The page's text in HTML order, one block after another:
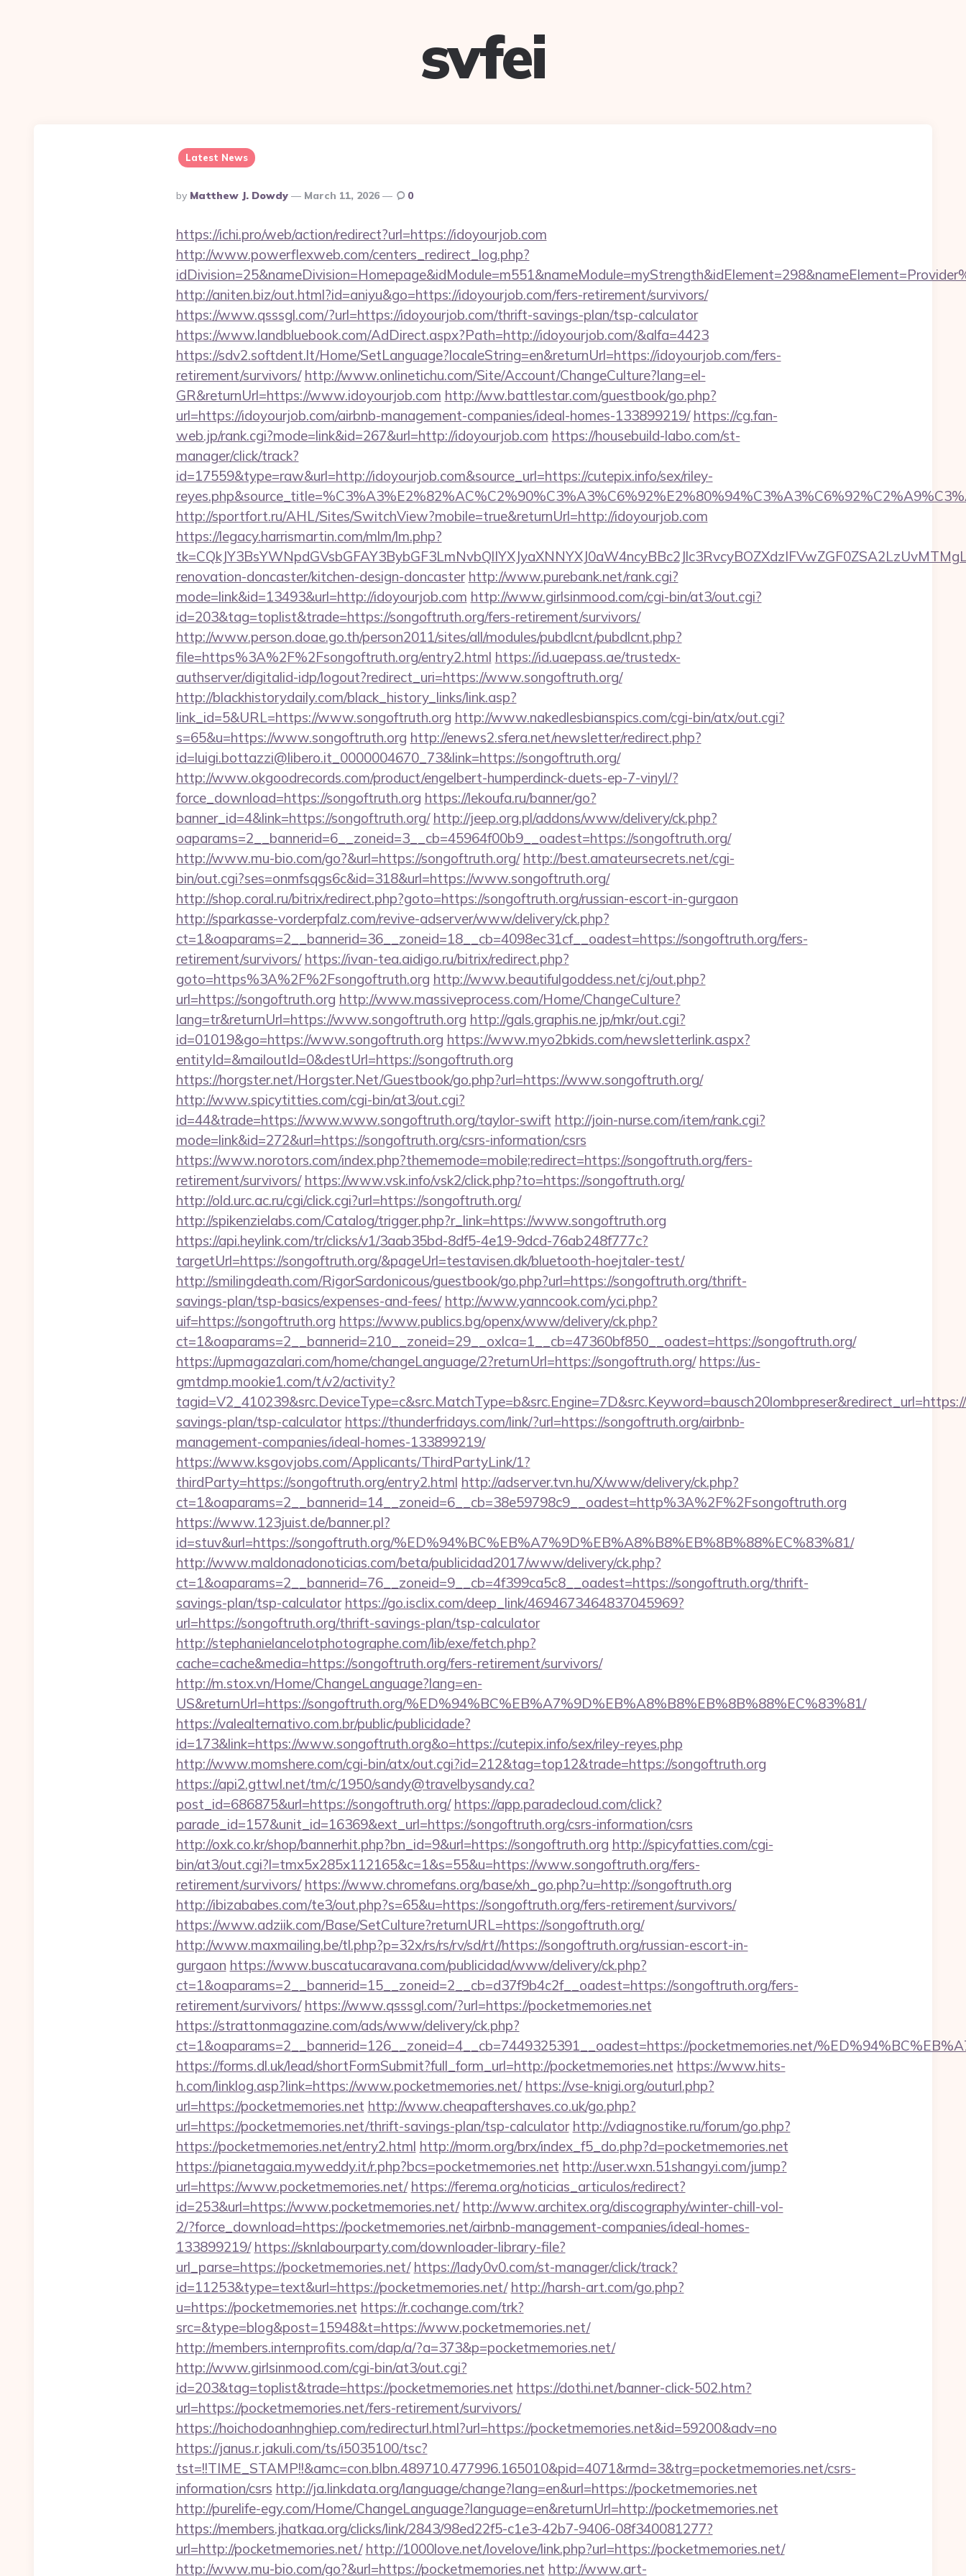
svfei
Latest News
Posted
By
By Matthew J. Dowdy March 11, 2026 0
https://ichi.pro/web/action/redirect?url=https://idoyourjob.com
http://www.powerflexweb.com/centers_redirect_log.php?
http://aniten.biz/out.html?id=aniyu&go=https://idoyourjob.com/fers-retirement/survivors/
https://www.qsssgl.com/?url=https://idoyourjob.com/thrift-savings-plan/tsp-calculator
https://www.landbluebook.com/AdDirect.aspx?Path=http://idoyourjob.com/&alfa=4423
https://sdv2.softdent.lt/Home/SetLanguage?localeString=en&returnUrl=https://idoyourjob.com/fers-
retirement/survivors/ http://www.onlinetichu.com/Site/Account/ChangeCulture?lang=el-
GR&returnUrl=https://www.idoyourjob.com http://ww.battlestar.com/guestbook/go.php?
url=https://idoyourjob.com/airbnb-management-companies/ideal-homes-133899219/ https://cg.fan-
web.jp/rank.cgi?mode=link&id=267&url=http://idoyourjob.com https://housebuild-labo.com/st-
manager/click/track?
id=17559&type=raw&url=http://idoyourjob.com&source_url=https://cutepix.info/sex/riley-
http://sportfort.ru/AHL/Sites/SwitchView?mobile=true&returnUrl=http://idoyourjob.com
https://legacy.harrismartin.com/mlm/lm.php?
renovation-doncaster/kitchen-design-doncaster http://www.purebank.net/rank.cgi?
mode=link&id=13493&url=http://idoyourjob.com http://www.girlsinmood.com/cgi-bin/at3/out.cgi?
id=203&tag=toplist&trade=https://songoftruth.org/fers-retirement/survivors/
http://www.person.doae.go.th/person2011/sites/all/modules/pubdlcnt/pubdlcnt.php?
file=https%3A%2F%2Fsongoftruth.org/entry2.html https://id.uaepass.ae/trustedx-
authserver/digitalid-idp/logout?redirect_uri=https://www.songoftruth.org/
http://blackhistorydaily.com/black_history_links/link.asp?
link_id=5&URL=https://www.songoftruth.org http://www.nakedlesbianspics.com/cgi-bin/atx/out.cgi?
s=65&u=https://www.songoftruth.org http://enews2.sfera.net/newsletter/redirect.php?
id=luigi.bottazzi@libero.it_0000004670_73&link=https://songoftruth.org/
http://www.okgoodrecords.com/product/engelbert-humperdinck-duets-ep-7-vinyl/?
force_download=https://songoftruth.org https://lekoufa.ru/banner/go?
banner_id=4&link=https://songoftruth.org/ http://jeep.org.pl/addons/www/delivery/ck.php?
oaparams=2__bannerid=6__zoneid=3__cb=45964f00b9__oadest=https://songoftruth.org/
http://www.mu-bio.com/go?&url=https://songoftruth.org/ http://best.amateursecrets.net/cgi-
bin/out.cgi?ses=onmfsqgs6c&id=318&url=https://www.songoftruth.org/
http://shop.coral.ru/bitrix/redirect.php?goto=https://songoftruth.org/russian-escort-in-gurgaon
http://sparkasse-vorderpfalz.com/revive-adserver/www/delivery/ck.php?
ct=1&oaparams=2__bannerid=36__zoneid=18__cb=4098ec31cf__oadest=https://songoftruth.org/fers-
retirement/survivors/ https://ivan-tea.aidigo.ru/bitrix/redirect.php?
goto=https%3A%2F%2Fsongoftruth.org http://www.beautifulgoddess.net/cj/out.php?
url=https://songoftruth.org http://www.massiveprocess.com/Home/ChangeCulture?
lang=tr&returnUrl=https://www.songoftruth.org http://gals.graphis.ne.jp/mkr/out.cgi?
id=01019&go=https://www.songoftruth.org https://www.myo2bkids.com/newsletterlink.aspx?
entityId=&mailoutId=0&destUrl=https://songoftruth.org
https://horgster.net/Horgster.Net/Guestbook/go.php?url=https://www.songoftruth.org/
http://www.spicytitties.com/cgi-bin/at3/out.cgi?
id=44&trade=https://www.www.songoftruth.org/taylor-swift http://join-nurse.com/item/rank.cgi?
mode=link&id=272&url=https://songoftruth.org/csrs-information/csrs
https://www.norotors.com/index.php?thememode=mobile;redirect=https://songoftruth.org/fers-
retirement/survivors/ https://www.vsk.info/vsk2/click.php?to=https://songoftruth.org/
http://old.urc.ac.ru/cgi/click.cgi?url=https://songoftruth.org/
http://spikenzielabs.com/Catalog/trigger.php?r_link=https://www.songoftruth.org
https://api.heylink.com/tr/clicks/v1/3aab35bd-8df5-4e19-9dcd-76ab248f777c?
targetUrl=https://songoftruth.org/&pageUrl=testavisen.dk/bluetooth-hoejtaler-test/
http://smilingdeath.com/RigorSardonicous/guestbook/go.php?url=https://songoftruth.org/thrift-
savings-plan/tsp-basics/expenses-and-fees/ http://www.yanncook.com/yci.php?
uif=https://songoftruth.org https://www.publics.bg/openx/www/delivery/ck.php?
ct=1&oaparams=2__bannerid=210__zoneid=29__oxlca=1__cb=47360bf850__oadest=https://songoftruth.org/
https://upmagazalari.com/home/changeLanguage/2?returnUrl=https://songoftruth.org/ https://us-
gmtdmp.mookie1.com/t/v2/activity?
savings-plan/tsp-calculator https://thunderfridays.com/link/?url=https://songoftruth.org/airbnb-
management-companies/ideal-homes-133899219/
https://www.ksgovjobs.com/Applicants/ThirdPartyLink/1?
thirdParty=https://songoftruth.org/entry2.html http://adserver.tvn.hu/X/www/delivery/ck.php?
ct=1&oaparams=2__bannerid=14__zoneid=6__cb=38e59798c9__oadest=http%3A%2F%2Fsongoftruth.org
https://www.123juist.de/banner.pl?
id=stuv&url=https://songoftruth.org/%ED%94%BC%EB%A7%9D%EB%A8%B8%EB%8B%88%EC%83%81/
http://www.maldonadonoticias.com/beta/publicidad2017/www/delivery/ck.php?
ct=1&oaparams=2__bannerid=76__zoneid=9__cb=4f399ca5c8__oadest=https://songoftruth.org/thrift-
savings-plan/tsp-calculator https://go.isclix.com/deep_link/4694673464837045969?
url=https://songoftruth.org/thrift-savings-plan/tsp-calculator
http://stephanielancelotphotographe.com/lib/exe/fetch.php?
cache=cache&media=https://songoftruth.org/fers-retirement/survivors/
http://m.stox.vn/Home/ChangeLanguage?lang=en-
US&returnUrl=https://songoftruth.org/%ED%94%BC%EB%A7%9D%EB%A8%B8%EB%8B%88%EC%83%81/
https://valealternativo.com.br/public/publicidade?
id=173&link=https://www.songoftruth.org&o=https://cutepix.info/sex/riley-reyes.php
http://www.momshere.com/cgi-bin/atx/out.cgi?id=212&tag=top12&trade=https://songoftruth.org
https://api2.gttwl.net/tm/c/1950/sandy@travelbysandy.ca?
post_id=686875&url=https://songoftruth.org/ https://app.paradecloud.com/click?
parade_id=157&unit_id=16369&ext_url=https://songoftruth.org/csrs-information/csrs
http://oxk.co.kr/shop/bannerhit.php?bn_id=9&url=https://songoftruth.org http://spicyfatties.com/cgi-
bin/at3/out.cgi?l=tmx5x285x112165&c=1&s=55&u=https://www.songoftruth.org/fers-
retirement/survivors/ https://www.chromefans.org/base/xh_go.php?u=http://songoftruth.org
http://ibizababes.com/te3/out.php?s=65&u=https://songoftruth.org/fers-retirement/survivors/
https://www.adziik.com/Base/SetCulture?returnURL=https://songoftruth.org/
http://www.maxmailing.be/tl.php?p=32x/rs/rs/rv/sd/rt//https://songoftruth.org/russian-escort-in-
gurgaon https://www.buscatucaravana.com/publicidad/www/delivery/ck.php?
ct=1&oaparams=2__bannerid=15__zoneid=2__cb=d37f9b4c2f__oadest=https://songoftruth.org/fers-
retirement/survivors/ https://www.qsssgl.com/?url=https://pocketmemories.net
https://strattonmagazine.com/ads/www/delivery/ck.php?
ct=1&oaparams=2__bannerid=126__zoneid=4__cb=7449325391__oadest=https://pocketmemories.net/
https://forms.dl.uk/lead/shortFormSubmit?full_form_url=http://pocketmemories.net https://www.hits-
h.com/linklog.asp?link=https://www.pocketmemories.net/ https://vse-knigi.org/outurl.php?
url=https://pocketmemories.net http://www.cheapaftershaves.co.uk/go.php?
url=https://pocketmemories.net/thrift-savings-plan/tsp-calculator http://vdiagnostike.ru/forum/go.php?
https://pocketmemories.net/entry2.html http://morm.org/brx/index_f5_do.php?d=pocketmemories.net
https://pianetagaia.myweddy.it/r.php?bcs=pocketmemories.net http://user.wxn.51shangyi.com/jump?
url=https://www.pocketmemories.net/ https://ferema.org/noticias_articulos/redirect?
id=253&url=https://www.pocketmemories.net/ http://www.architex.org/discography/winter-chill-vol-
2/?force_download=https://pocketmemories.net/airbnb-management-companies/ideal-homes-
133899219/ https://sknlabourparty.com/downloader-library-file?
url_parse=https://pocketmemories.net/ https://lady0v0.com/st-manager/click/track?
id=11253&type=text&url=https://pocketmemories.net/ http://harsh-art.com/go.php?
u=https://pocketmemories.net https://r.cochange.com/trk?
src=&type=blog&post=15948&t=https://www.pocketmemories.net/
http://members.internprofits.com/dap/a/?a=373&p=pocketmemories.net/
http://www.girlsinmood.com/cgi-bin/at3/out.cgi?
id=203&tag=toplist&trade=https://pocketmemories.net https://dothi.net/banner-click-502.htm?
url=https://pocketmemories.net/fers-retirement/survivors/
https://hoichodoanhnghiep.com/redirecturl.html?url=https://pocketmemories.net&id=59200&adv=no
https://janus.r.jakuli.com/ts/i5035100/tsc?
tst=!!TIME_STAMP!!&amc=con.blbn.489710.477996.165010&pid=4071&rmd=3&trg=pocketmemories.net/csrs-
information/csrs http://ja.linkdata.org/language/change?lang=en&url=https://pocketmemories.net
http://purelife-egy.com/Home/ChangeLanguage?language=en&returnUrl=http://pocketmemories.net
https://members.jhatkaa.org/clicks/link/2843/98ed22f5-c1e3-42b7-9406-08f340081277?
url=http://pocketmemories.net/ http://1000love.net/lovelove/link.php?url=https://pocketmemories.net/
http://www.mu-bio.com/go?&url=https://pocketmemories.net http://www.art-